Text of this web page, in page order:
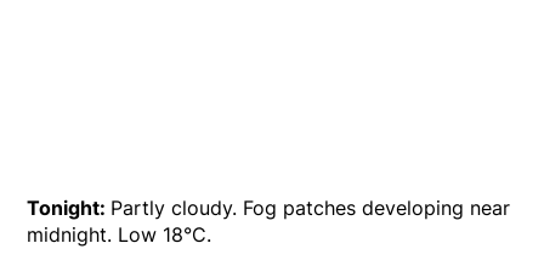
Tonight: Partly cloudy. Fog patches developing near
midnight. Low 18°C.